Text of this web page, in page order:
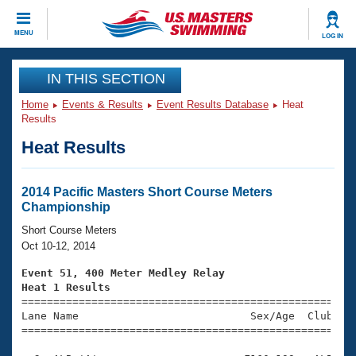
MENU LOG IN
CLOSE
Training
Workout Library
Articles And Videos
Swimming 101
Training Plans
Swimming Guides
Video Stroke Analysis
Club Finder
Events
Virtual And Fitness Events
2026 Summer Nationals
National Championships
Results And Rankings
Club Finder
Workout Library
About Us
What Is Masters Swimming?
USMS Community
Join
IN THIS SECTION
Home Events & Results Event Results Database
Heat
Results
Heat Results
2014 Pacific Masters Short Course Meters
Championship
Short Course Meters
Oct 10-12, 2014
Event 51, 400 Meter Medley Relay
Heat 1 Results
Lane Name                           Sex/Age